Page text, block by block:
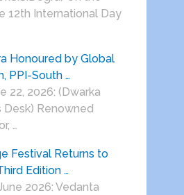
12th International Day
Honoured by Global
PPI-South …
22, 2026: (Dwarka
Desk) Renowned
…
Festival Returns to
Edition …
2026: Vedanta